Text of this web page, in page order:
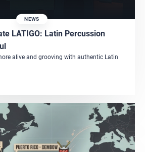
NEWS
LATIGO: Latin Percussion
alive and grooving with authentic Latin